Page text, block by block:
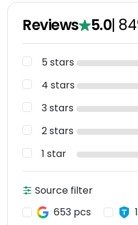
Reviews 5.0|
5 stars
4 stars
3 stars
2 stars
1 star
Source filter
653 pcs